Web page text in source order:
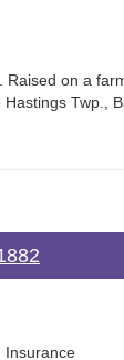
on a
Twp.,
Insurance